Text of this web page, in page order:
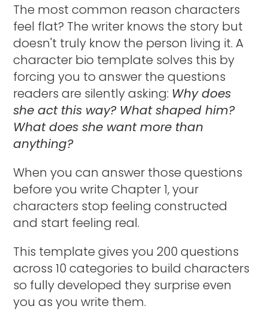
The most common reason characters
feel flat? The writer knows the story but
doesn't truly know the person living it. A
character bio template solves this by
forcing you to answer the questions
readers are silently asking: Why does
she act this way? What shaped him?
What does she want more than
anything?
When you can answer those questions
before you write Chapter 1, your
characters stop feeling constructed
and start feeling real.
This template gives you 200 questions
across 10 categories to build characters
so fully developed they surprise even
you as you write them.